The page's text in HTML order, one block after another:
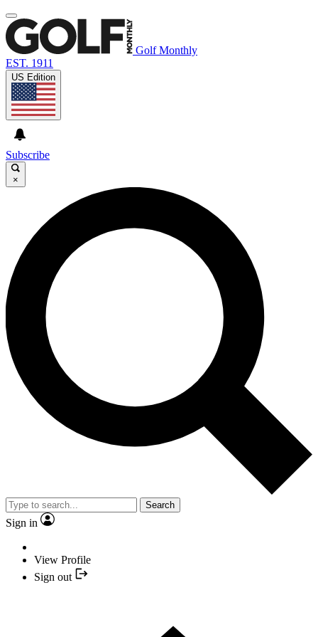
Golf Monthly
EST. 1911
US Edition
Subscribe
×
Search
Sign in
View Profile
Sign out